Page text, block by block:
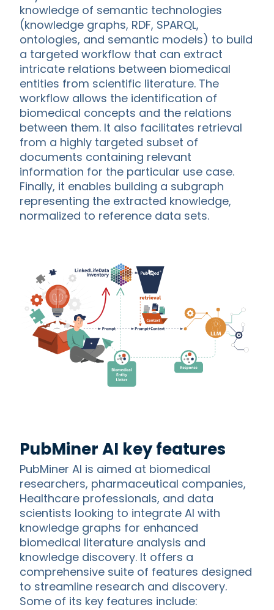
knowledge of semantic technologies
(knowledge graphs, RDF, SPARQL,
ontologies, and semantic models) to build
a targeted workflow that can extract
intricate relations between biomedical
entities from scientific literature. The
workflow allows the identification of
biomedical concepts and the relations
between them. It also facilitates retrieval
from a highly targeted subset of
documents containing relevant
information for the particular use case.
Finally, it enables building a subgraph
representing the extracted knowledge,
normalized to reference data sets.
PubMiner AI key features
PubMiner AI is aimed at biomedical
researchers, pharmaceutical companies,
Healthcare professionals, and data
scientists looking to integrate AI with
knowledge graphs for enhanced
biomedical literature analysis and
knowledge discovery. It offers a
comprehensive suite of features designed
to streamline research and discovery.
Some of its key features include: